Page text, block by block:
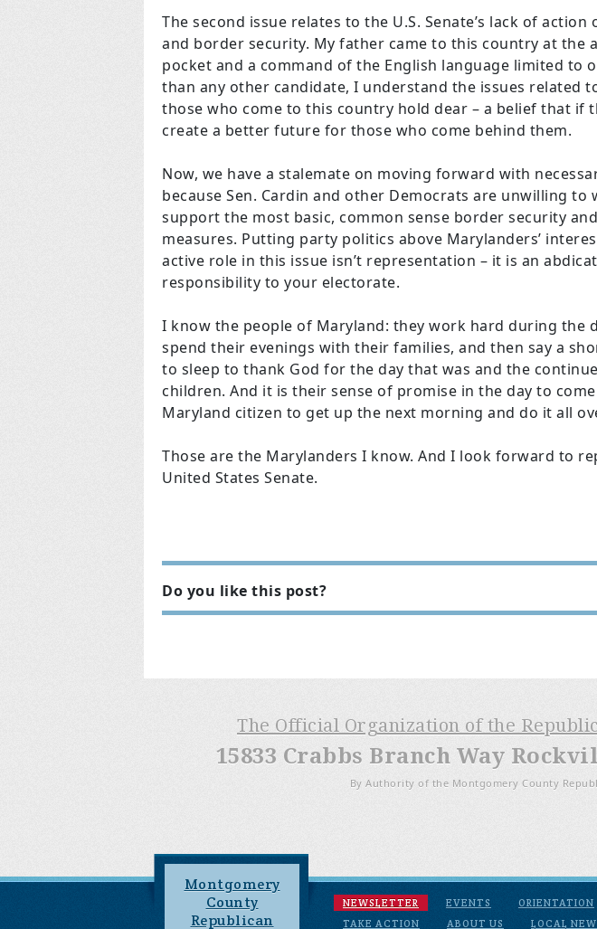
The second issue relates to the U.S. Senate’s lack of
and border security. My father came to this country at the
pocket and a command of the English language limited to
than any other candidate, I understand the issues related
those who come to this country hold dear – a belief that if
create a better future for those who come behind them.
Now, we have a stalemate on moving forward with
because Sen. Cardin and other Democrats are unwilling to
support the most basic, common sense border security
measures. Putting party politics above Marylanders’
active role in this issue isn’t representation – it is an
responsibility to your electorate.
I know the people of Maryland: they work hard during the
spend their evenings with their families, and then say a
to sleep to thank God for the day that was and the
children. And it is their sense of promise in the day to
Maryland citizen to get up the next morning and do it all
Those are the Marylanders I know. And I look forward to
United States Senate.
Do you like this post?
The Official Organization of the
15833 Crabbs Branch Way
By Authority of the Montgomery County
Montgomery
County
Republican
NEWSLETTER EVENTS ORIENTATION
TAKE ACTION
ABOUT US LOCAL